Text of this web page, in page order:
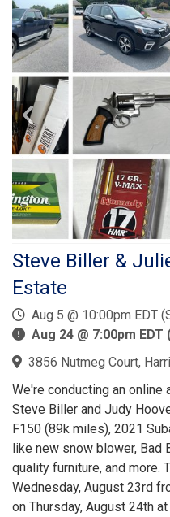
Steve Biller &
Estate
Aug 5 @ 10:00pm EDT
Aug 24 @ 7:00pm EDT
3856 Nutmeg Court,
We're conducting an
Steve Biller and Judy
F150 (89k miles), 2021
like new snow blower, Bad
quality furniture, and more.
Wednesday, August 23rd
on Thursday, August 24th